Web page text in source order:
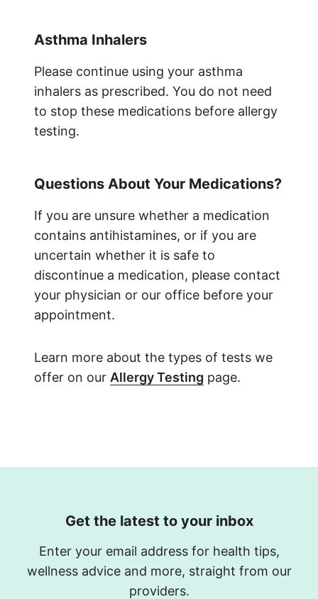
Asthma Inhalers
Please continue using your asthma
inhalers as prescribed. You do not need
to stop these medications before allergy
testing.
Questions About Your Medications?
If you are unsure whether a medication
contains antihistamines, or if you are
uncertain whether it is safe to
discontinue a medication, please contact
your physician or our office before your
appointment.
Learn more about the types of tests we
offer on our Allergy Testing page.
Get the latest to your inbox
Enter your email address for health tips,
wellness advice and more, straight from our
providers.